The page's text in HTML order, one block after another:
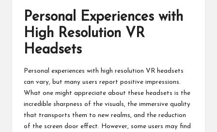
Personal Experiences with
High Resolution VR
Headsets
Personal experiences with high resolution VR headsets
can vary, but many users report positive impressions.
What one might appreciate about these headsets is the
incredible sharpness of the visuals, the immersive quality
that transports them to new realms, and the reduction
of the screen door effect. However, some users may find